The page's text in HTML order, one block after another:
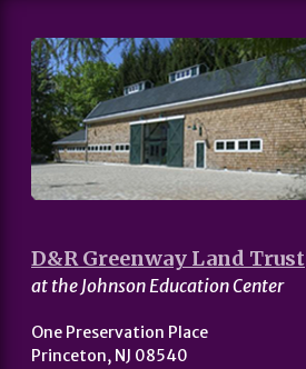
D&R Greenway Land Trust
at the Johnson Education Center
One Preservation Place
Princeton, NJ 08540